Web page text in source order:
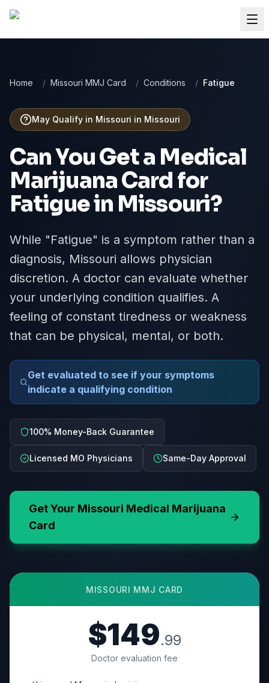
Home / Missouri MMJ Card / Conditions / Fatigue
May Qualify in Missouri in Missouri
Can You Get a Medical
Marijuana Card for
Fatiguein Missouri?
While "Fatigue" is a symptom rather than a
diagnosis, Missouri allows physician
discretion. A doctor can evaluate whether
your underlying condition qualifies. A
feeling of constant tiredness or weakness
that can be physical, mental, or both.
Get evaluated to see if your symptoms
indicate a qualifying condition
100% Money-Back Guarantee
Licensed MO Physicians Same-Day Approval
Get Your Missouri Medical Marijuana
Card
MISSOURI MMJ CARD
$149.99
Doctor evaluation fee